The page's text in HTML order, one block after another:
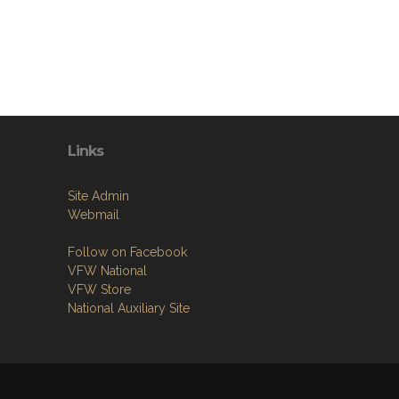
Links
Site Admin
Webmail
Follow on Facebook
VFW National
VFW Store
National Auxiliary Site